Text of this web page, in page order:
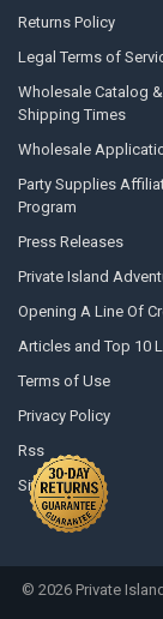
Returns Policy
Legal Terms of
Wholesale Catalog
Shipping Times
Wholesale
Party Supplies
Program
Press Releases
Private Island
Opening A Line Of
Articles and Top 10
Terms of Use
Privacy Policy
Rss
Sitemap
© 2026Private